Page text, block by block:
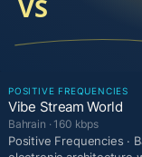
POSITIVE FREQUENCIES
Vibe Stream World
Bahrain · 160 kbps
Positive Frequencies ·